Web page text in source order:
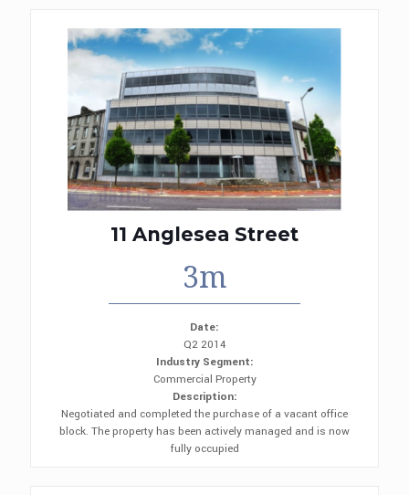
11 Anglesea Street
3m
Date:
Q2 2014
Industry Segment:
Commercial Property
Description:
Negotiated and completed the purchase of a vacant office
block. The property has been actively managed and is now
fully occupied